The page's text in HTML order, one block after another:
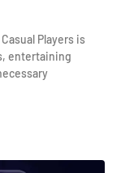
Players is
entertaining